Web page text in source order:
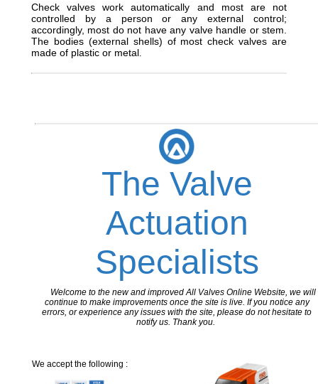
Check valves work automatically and most are not
controlled by a person or any external control;
accordingly, most do not have any valve handle or stem.
The bodies (external shells) of most check valves are
made of plastic or metal.
The Valve
Actuation
Specialists
Welcome to the new and improved All Valves Online Website, we will
continue to make improvements once the site is live. If you notice any
errors, or experience any issues with the site, please do not hesitate to
notify us. Thank you.
We accept the following :